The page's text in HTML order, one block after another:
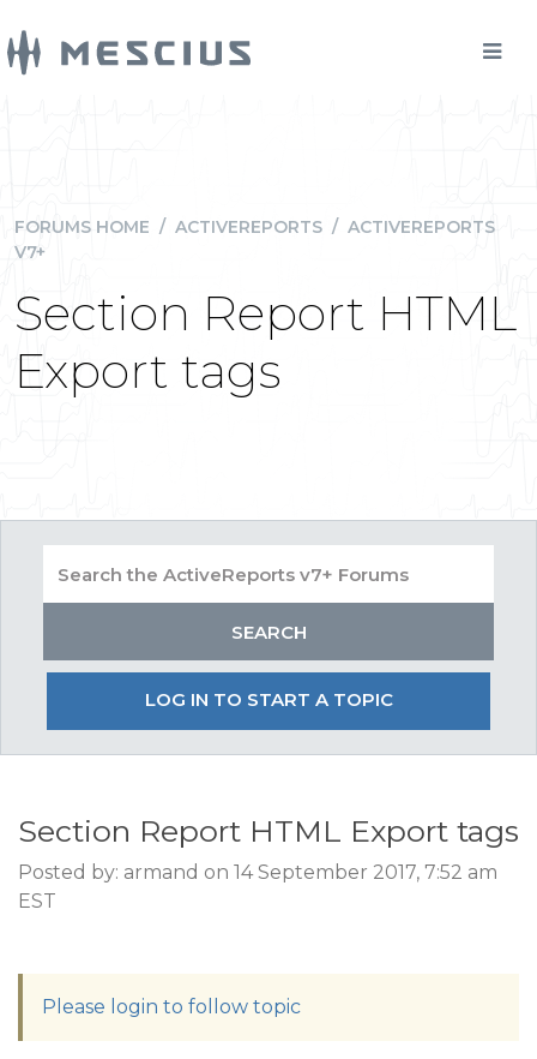
FORUMS HOME / ACTIVEREPORTS / ACTIVEREPORTS
V7+
Section Report HTML
Export tags
LOG IN TO START A TOPIC
Section Report HTML Export tags
Posted by: armand on 14 September 2017, 7:52 am
EST
Please login to follow topic